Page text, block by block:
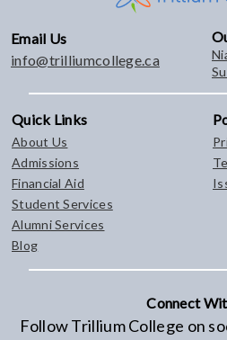
Email Us
info@trilliumcollege.ca
Quick Links
About Us
Admissions
Financial Aid
Student Services
Alumni Services
Blog
Connect
Follow Trillium College on